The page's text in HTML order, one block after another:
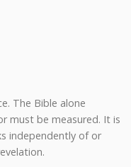
The Bible alone
must be measured. It is
independently of or